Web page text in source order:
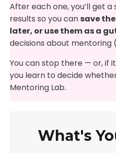
After each one, you’ll get
results so you can save
later, or use them as a
decisions about mentoring
You can stop there — or, if
you learn to decide
Mentoring Lab.